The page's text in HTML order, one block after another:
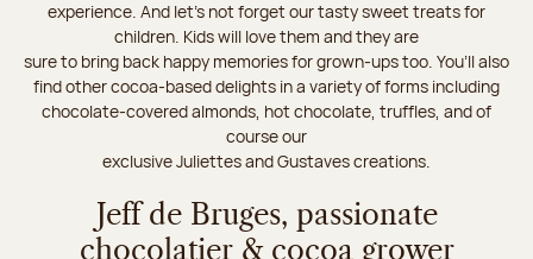
experience. And let's not forget our tasty sweet treats for
children. Kids will love them and they are
sure to bring back happy memories for grown-ups too. You’ll also
find other cocoa-based delights in a variety of forms including
chocolate-covered almonds, hot chocolate, truffles, and of
course our
exclusive Juliettes and Gustaves creations.
Jeff de Bruges, passionate
chocolatier & cocoa grower